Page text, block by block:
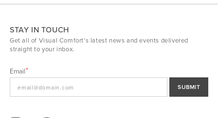
STAY IN TOUCH
Get all of Visual Comfort's latest news and events delivered
straight to your inbox.
Email
SUBMIT